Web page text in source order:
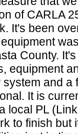
of CARLA
It's been
County.
equipment
and a
It is
local PL
to finish but